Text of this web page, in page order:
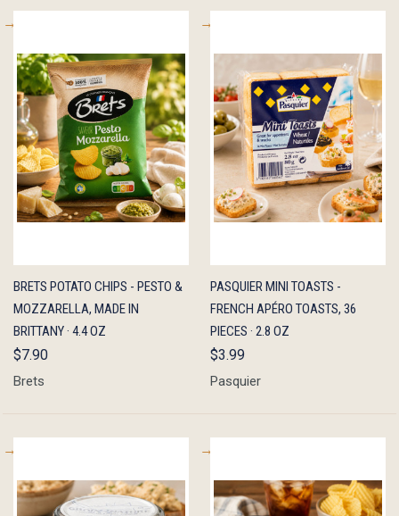
QUICK
VIEW
ADD TO
CART
BRETS POTATO CHIPS - PESTO &
MOZZARELLA, MADE IN
BRITTANY · 4.4 OZ
$7.90
Brets
QUICK
VIEW
ADD TO
CART
PASQUIER MINI TOASTS -
FRENCH APÉRO TOASTS, 36
PIECES · 2.8 OZ
$3.99
Pasquier